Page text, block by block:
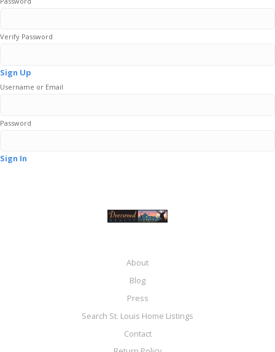
Verify Password
Sign Up
Username or Email
Password
Sign In
About
Blog
Press
Search St. Louis Home Listings
Contact